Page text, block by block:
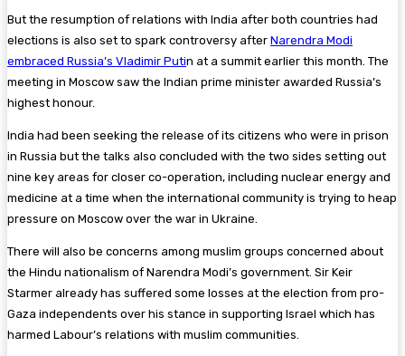
But the resumption of relations with India after both countries had
elections is also set to spark controversy after Narendra Modi
embraced Russia’s Vladimir Putin at a summit earlier this month. The
meeting in Moscow saw the Indian prime minister awarded Russia’s
highest honour.
India had been seeking the release of its citizens who were in prison
in Russia but the talks also concluded with the two sides setting out
nine key areas for closer co-operation, including nuclear energy and
medicine at a time when the international community is trying to heap
pressure on Moscow over the war in Ukraine.
There will also be concerns among muslim groups concerned about
the Hindu nationalism of Narendra Modi’s government. Sir Keir
Starmer already has suffered some losses at the election from pro-
Gaza independents over his stance in supporting Israel which has
harmed Labour’s relations with muslim communities.